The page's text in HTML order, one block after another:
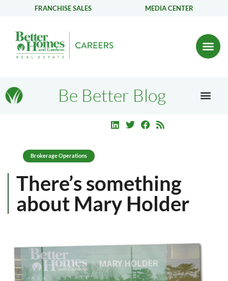
FRANCHISE SALES MEDIA CENTER
Be Better Blog
Brokerage Operations
There’s something
about Mary Holder